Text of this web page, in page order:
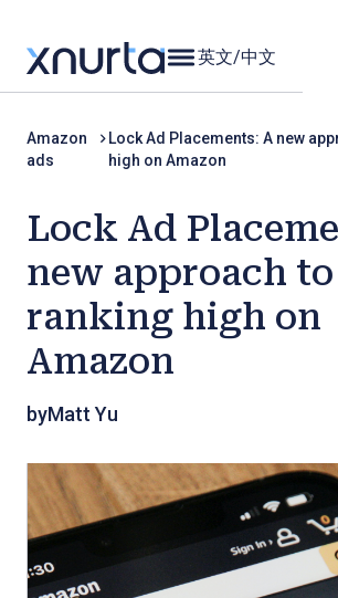
英文/中文
Amazon
ads
Lock Ad Placements: A new
high on Amazon
Lock Ad
new approach to
ranking high on
Amazon
byMatt Yu